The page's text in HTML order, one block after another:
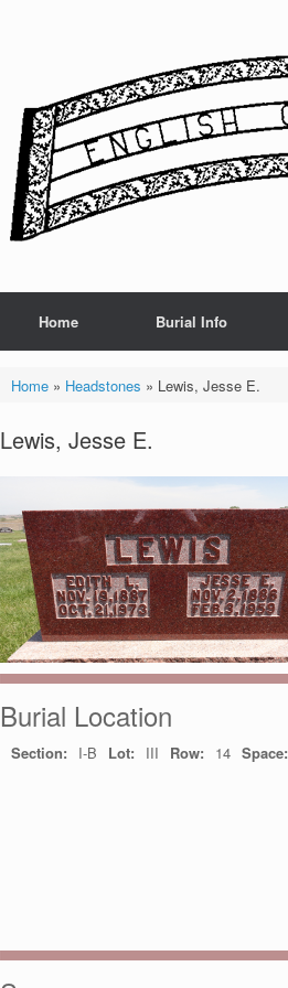
Home Burial Info
Home» Headstones » Lewis, Jesse E.
Lewis, Jesse E.
Burial Location
Section: I-B Lot: III Row: 14 Space: